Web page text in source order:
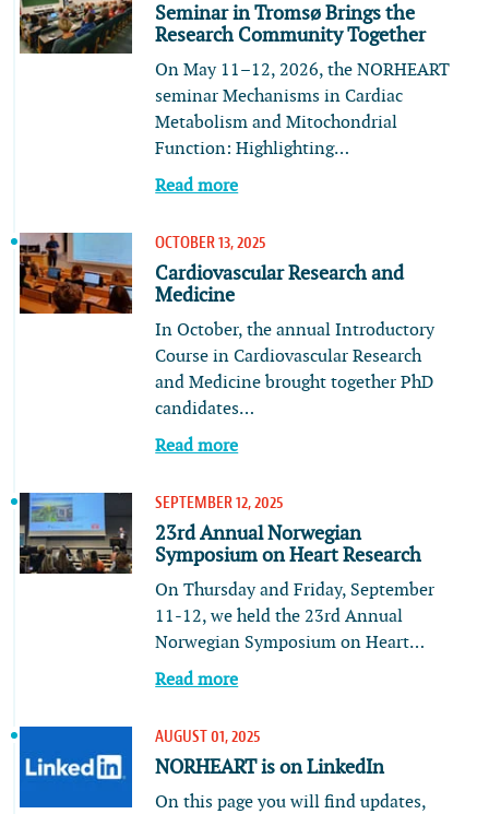
Seminar in Tromsø Brings the
Research Community Together
On May 11–12, 2026, the NORHEART
seminar Mechanisms in Cardiac
Metabolism and Mitochondrial
Function: Highlighting…
Read more
OCTOBER 13, 2025
Cardiovascular Research and
Medicine
In October, the annual Introductory
Course in Cardiovascular Research
and Medicine brought together PhD
candidates…
Read more
SEPTEMBER 12, 2025
23rd Annual Norwegian
Symposium on Heart Research
On Thursday and Friday, September
11-12, we held the 23rd Annual
Norwegian Symposium on Heart…
Read more
AUGUST 01, 2025
NORHEART is on LinkedIn
On this page you will find updates,